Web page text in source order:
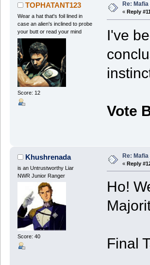
TOPHATANT123
Wear a hat that's foil lined in
case an alien's inclined to probe
your butt or read your mind
Score: 12
Re:
« Reply
I've
Vote
Khushrenada
is an Untrustworthy Liar
NWR Junior Ranger
Score: 40
Re: Mafia
« Reply
Ho!
Final